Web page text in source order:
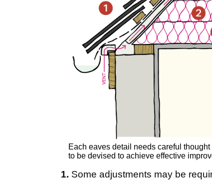
Each eaves detail needs careful
to be devised to achieve effective
1. Some adjustments may be